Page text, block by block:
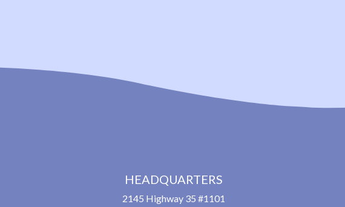
HEADQUARTERS
2145 Highway 35 #1101